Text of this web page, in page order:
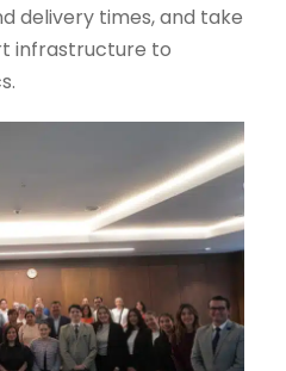
delivery times, and take
infrastructure to